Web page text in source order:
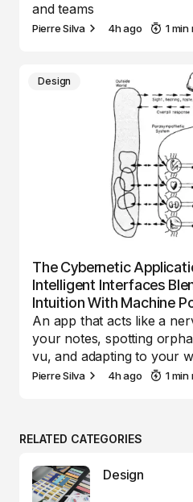
and teams
Pierre Silva 4h ago 1 min
Design
The Cybernetic
Intelligent Interfaces
Intuition With Machine
An app that acts like a
your notes, spotting
vu, and adapting to your
Pierre Silva 4h ago 1 min
RELATED CATEGORIES
Design